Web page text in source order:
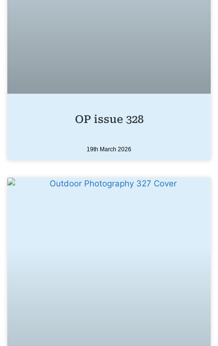
OP issue 328
19th March 2026